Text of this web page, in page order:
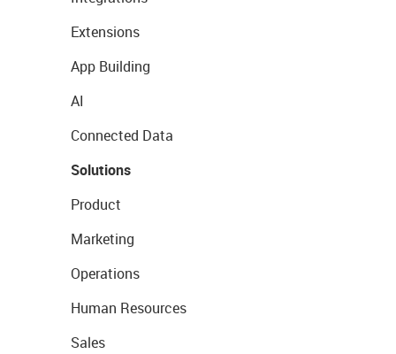
Extensions
App Building
AI
Connected Data
Solutions
Product
Marketing
Operations
Human Resources
Sales